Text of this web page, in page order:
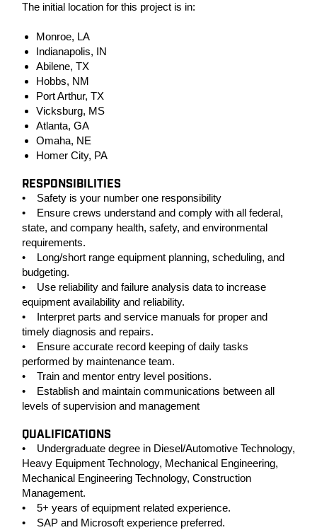
The initial location for this project is in:
Monroe, LA
Indianapolis, IN
Abilene, TX
Hobbs, NM
Port Arthur, TX
Vicksburg, MS
Atlanta, GA
Omaha, NE
Homer City, PA
RESPONSIBILITIES
• Safety is your number one responsibility
• Ensure crews understand and comply with all federal,
state, and company health, safety, and environmental
requirements.
• Long/short range equipment planning, scheduling, and
budgeting.
• Use reliability and failure analysis data to increase
equipment availability and reliability.
• Interpret parts and service manuals for proper and
timely diagnosis and repairs.
• Ensure accurate record keeping of daily tasks
performed by maintenance team.
• Train and mentor entry level positions.
• Establish and maintain communications between all
levels of supervision and management
QUALIFICATIONS
• Undergraduate degree in Diesel/Automotive Technology,
Heavy Equipment Technology, Mechanical Engineering,
Mechanical Engineering Technology, Construction
Management.
• 5+ years of equipment related experience.
• SAP and Microsoft experience preferred.